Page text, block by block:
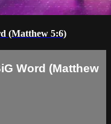
(Matthew 5:6)
Word (Matthew